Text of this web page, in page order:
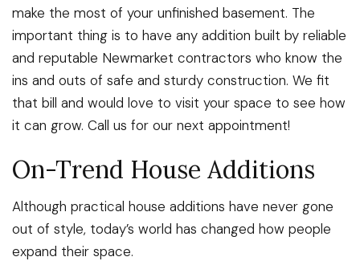
make the most of your unfinished basement. The
important thing is to have any addition built by reliable
and reputable Newmarket contractors who know the
ins and outs of safe and sturdy construction. We fit
that bill and would love to visit your space to see how
it can grow. Call us for our next appointment!
On-Trend House Additions
Although practical house additions have never gone
out of style, today’s world has changed how people
expand their space.